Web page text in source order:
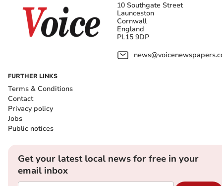
10 Southgate Street
Launceston
Cornwall
England
PL15 9DP
FURTHER LINKS
Terms & Conditions
Contact
Privacy policy
Jobs
Public notices
Get your latest local news for free in your
email inbox